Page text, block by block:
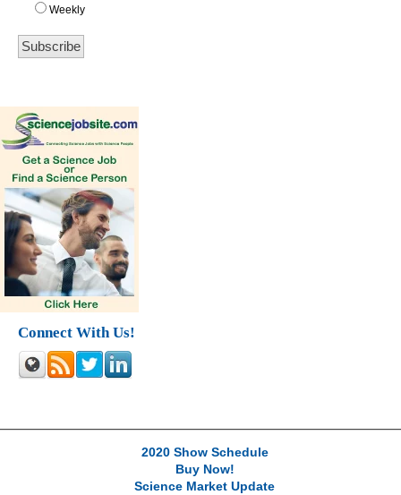
Weekly
Connect With Us!
2020 Show Schedule
Buy Now!
Science Market Update